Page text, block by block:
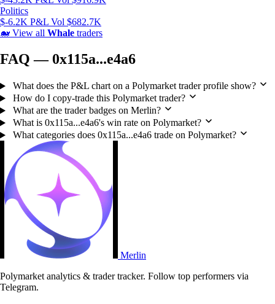
Politics
$-6.2K P&L Vol $682.7K
🐋 View all Whale traders
FAQ — 0x115a...e4a6
What does the P&L chart on a Polymarket trader profile show?
How do I copy-trade this Polymarket trader?
What are the trader badges on Merlin?
What is 0x115a...e4a6's win rate on Polymarket?
What categories does 0x115a...e4a6 trade on Polymarket?
Merlin
Polymarket analytics & trader tracker. Follow top performers via
Telegram.